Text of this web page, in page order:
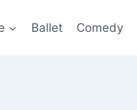
Ballet Comedy